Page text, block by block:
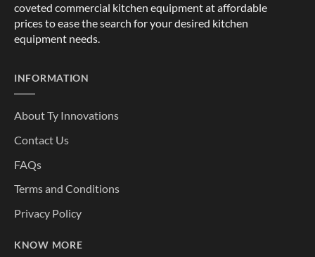
coveted commercial kitchen equipment at affordable
prices to ease the search for your desired kitchen
equipment needs.
INFORMATION
About Ty Innovations
Contact Us
FAQs
Terms and Conditions
Privacy Policy
KNOW MORE